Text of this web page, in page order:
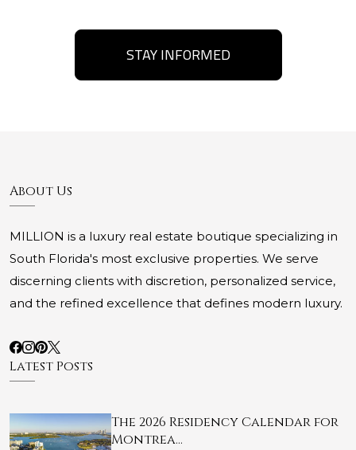
STAY INFORMED
About Us
MILLION is a luxury real estate boutique specializing in
South Florida's most exclusive properties. We serve
discerning clients with discretion, personalized service,
and the refined excellence that defines modern luxury.
Latest Posts
The 2026 Residency Calendar for
Montrea…